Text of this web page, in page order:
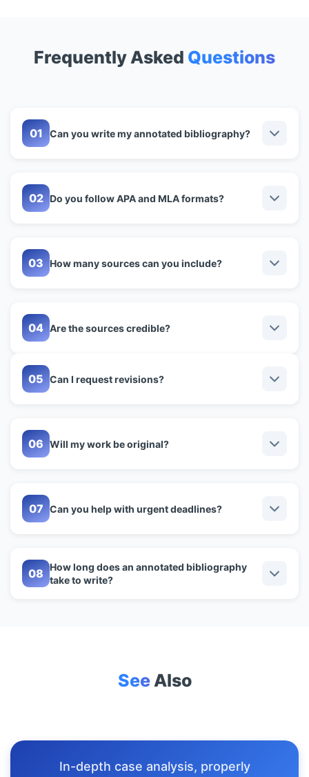
SeeAlso
In-depth case analysis, properly
Frequently Asked Questions
Can you write my annotated bibliography?
Do you follow APA and MLA formats?
How many sources can you include?
Are the sources credible?
Can I request revisions?
Will my work be original?
Can you help with urgent deadlines?
How long does an annotated bibliography
take to write?